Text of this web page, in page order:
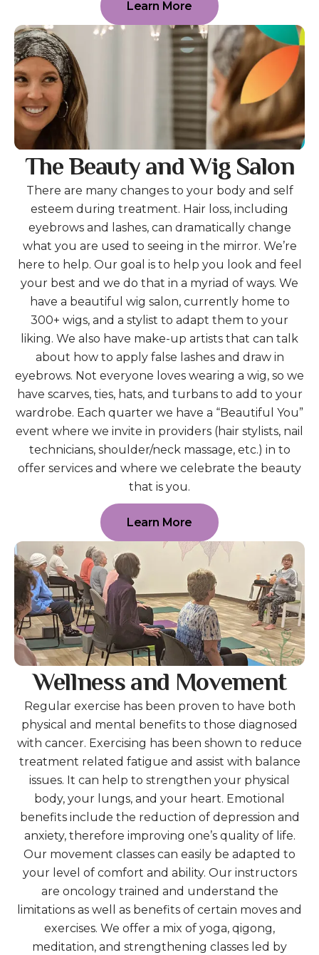
Learn More
The Beauty and Wig Salon
There are many changes to your body and self
esteem during treatment. Hair loss, including
eyebrows and lashes, can dramatically change
what you are used to seeing in the mirror. We’re
here to help. Our goal is to help you look and feel
your best and we do that in a myriad of ways. We
have a beautiful wig salon, currently home to
300+ wigs, and a stylist to adapt them to your
liking. We also have make-up artists that can talk
about how to apply false lashes and draw in
eyebrows. Not everyone loves wearing a wig, so we
have scarves, ties, hats, and turbans to add to your
wardrobe. Each quarter we have a “Beautiful You”
event where we invite in providers (hair stylists, nail
technicians, shoulder/neck massage, etc.) in to
offer services and where we celebrate the beauty
that is you.
Learn More
Wellness and Movement
Regular exercise has been proven to have both
physical and mental benefits to those diagnosed
with cancer. Exercising has been shown to reduce
treatment related fatigue and assist with balance
issues. It can help to strengthen your physical
body, your lungs, and your heart. Emotional
benefits include the reduction of depression and
anxiety, therefore improving one’s quality of life.
Our movement classes can easily be adapted to
your level of comfort and ability. Our instructors
are oncology trained and understand the
limitations as well as benefits of certain moves and
exercises. We offer a mix of yoga, qigong,
meditation, and strengthening classes led by